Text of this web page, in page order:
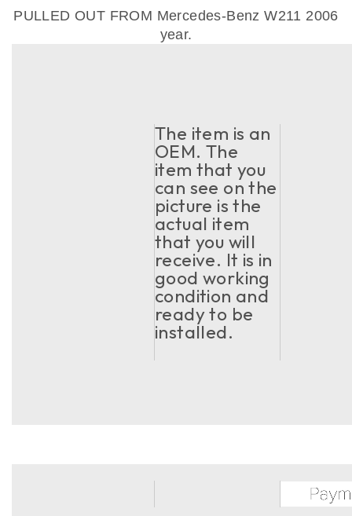
PULLED OUT FROM Mercedes-Benz W211 2006
year.
The item is an
OEM. The
item that you
can see on the
picture is the
actual item
that you will
receive. It is in
good working
condition and
ready to be
installed.